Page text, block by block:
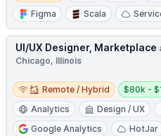
Figma
Scala
UI/UX Designer, Marketplace
Chicago, Illinois
Remote / Hybrid
Remote / Hybrid
Salary:
$80k -
Analytics
Design / UX
Google Analytics
HotJar